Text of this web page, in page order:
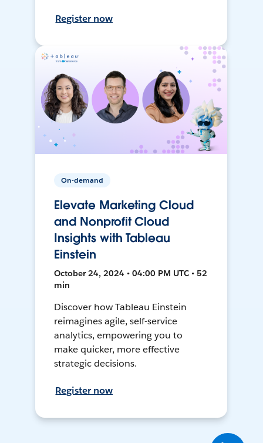
Register now
On-demand
Elevate Marketing Cloud
and Nonprofit Cloud
Insights with Tableau
Einstein
October 24, 2024 • 04:00 PM UTC • 52
min
Discover how Tableau Einstein
reimagines agile, self-service
analytics, empowering you to
make quicker, more effective
strategic decisions.
Register now